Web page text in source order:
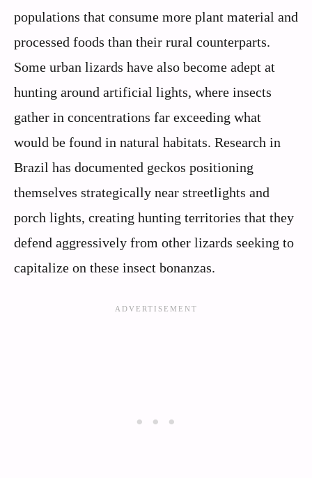
populations that consume more plant material and
processed foods than their rural counterparts.
Some urban lizards have also become adept at
hunting around artificial lights, where insects
gather in concentrations far exceeding what
would be found in natural habitats. Research in
Brazil has documented geckos positioning
themselves strategically near streetlights and
porch lights, creating hunting territories that they
defend aggressively from other lizards seeking to
capitalize on these insect bonanzas.